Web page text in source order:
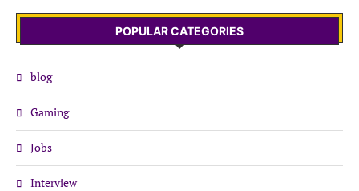
POPULAR CATEGORIES
blog
Gaming
Jobs
Interview